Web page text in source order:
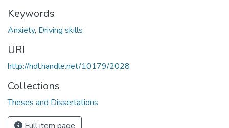
Keywords
Anxiety, Driving skills
URI
http://hdl.handle.net/10179/2028
Collections
Theses and Dissertations